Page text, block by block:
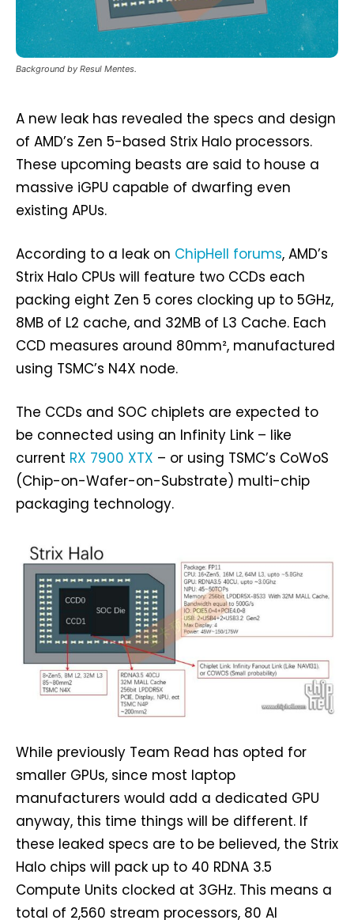
Background by Resul Mentes.
A new leak has revealed the specs and design
of AMD’s Zen 5-based Strix Halo processors.
These upcoming beasts are said to house a
massive iGPU capable of dwarfing even
existing APUs.
According to a leak on ChipHell forums, AMD’s
Strix Halo CPUs will feature two CCDs each
packing eight Zen 5 cores clocking up to 5GHz,
8MB of L2 cache, and 32MB of L3 Cache. Each
CCD measures around 80mm², manufactured
using TSMC’s N4X node.
The CCDs and SOC chiplets are expected to
be connected using an Infinity Link – like
current RX 7900 XTX – or using TSMC’s CoWoS
(Chip-on-Wafer-on-Substrate) multi-chip
packaging technology.
While previously Team Read has opted for
smaller GPUs, since most laptop
manufacturers would add a dedicated GPU
anyway, this time things will be different. If
these leaked specs are to be believed, the Strix
Halo chips will pack up to 40 RDNA 3.5
Compute Units clocked at 3GHz. This means a
total of 2,560 stream processors, 80 AI